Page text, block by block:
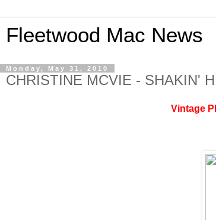
Fleetwood Mac News
Monday, May 31, 2010
CHRISTINE MCVIE - SHAKIN'
Vintage